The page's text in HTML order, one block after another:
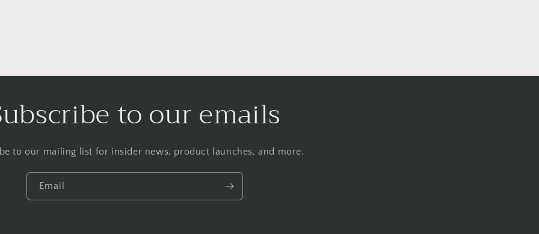
to our emails
to our mailing list for insider news, product launches, and more.
Email